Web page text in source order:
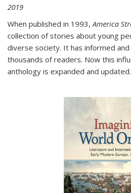
2019
When published in 1993,America
collection of stories about young
diverse society. It has informed
thousands of readers. Now this
anthology is expanded and updated